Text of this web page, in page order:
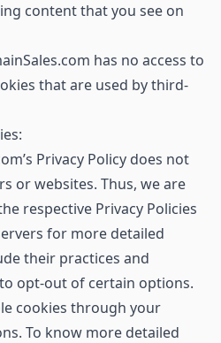
content that you see on
has no access to
that are used by third-
Privacy Policy does not
or websites. Thus, we are
respective Privacy Policies
for more detailed
their practices and
opt-out of certain options.
cookies through your
To know more detailed